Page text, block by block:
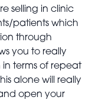
selling in clinic
patients which
through
you to really
in terms of repeat
alone will really
open your